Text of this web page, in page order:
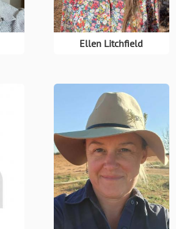
Ellen Litchfield